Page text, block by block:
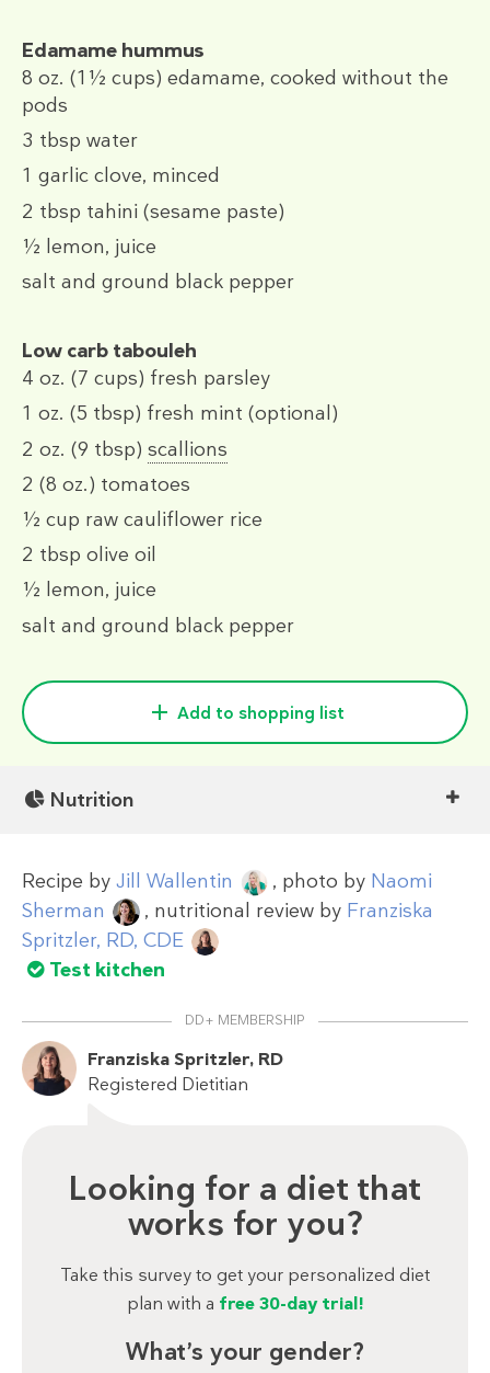
Edamame hummus
8 oz. (1½ cups) edamame, cooked without the
pods
3 tbsp water
1 garlic clove, minced
2 tbsp tahini (sesame paste)
½ lemon, juice
salt and ground black pepper
Low carb tabouleh
4 oz. (7 cups) fresh parsley
1 oz. (5 tbsp) fresh mint (optional)
2 oz. (9 tbsp) scallions
2 (8 oz.) tomatoes
½ cup raw cauliflower rice
2 tbsp olive oil
½ lemon, juice
salt and ground black pepper
Add to shopping list
Nutrition
Recipe by Jill Wallentin , photo by Naomi
Sherman
, nutritional review by Franziska
Spritzler, RD, CDE
Test kitchen
DD+ MEMBERSHIP
Franziska Spritzler, RD
Registered Dietitian
Looking for a diet that
works for you?
Take this survey to get your personalized diet
plan with a free 30-day trial!
What’s your gender?